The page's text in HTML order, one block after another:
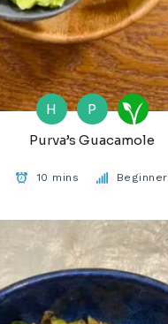
H
P
Purva’s Guacamole
10 mins Beginner